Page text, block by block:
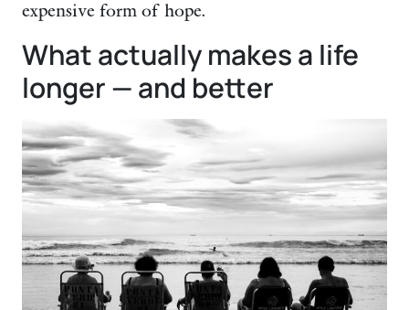
expensive form of hope.
What actually makes a life
longer — and better